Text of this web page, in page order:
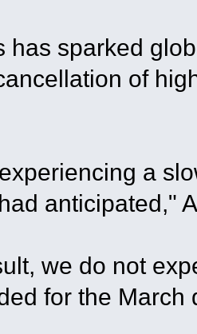
has sparked
of
a
anticipated,"
we do not
for the March